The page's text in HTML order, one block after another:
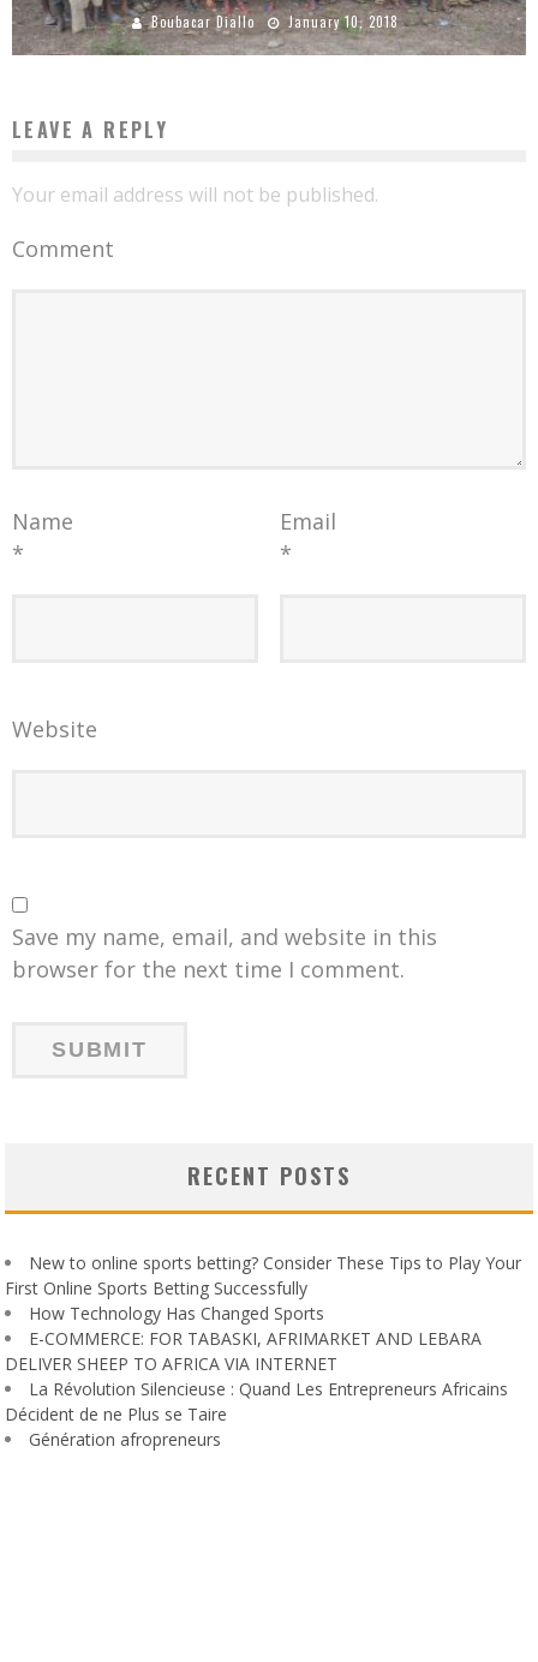
Boubacar Diallo January 10, 2018
LEAVE A REPLY
Your email address will not be published.
Comment
Name
*
Email
*
Website
Save my name, email, and website in this
browser for the next time I comment.
RECENT POSTS
New to online sports betting? Consider These Tips to Play Your
First Online Sports Betting Successfully
How Technology Has Changed Sports
E-COMMERCE: FOR TABASKI, AFRIMARKET AND LEBARA
DELIVER SHEEP TO AFRICA VIA INTERNET
La Révolution Silencieuse : Quand Les Entrepreneurs Africains
Décident de ne Plus se Taire
Génération afropreneurs